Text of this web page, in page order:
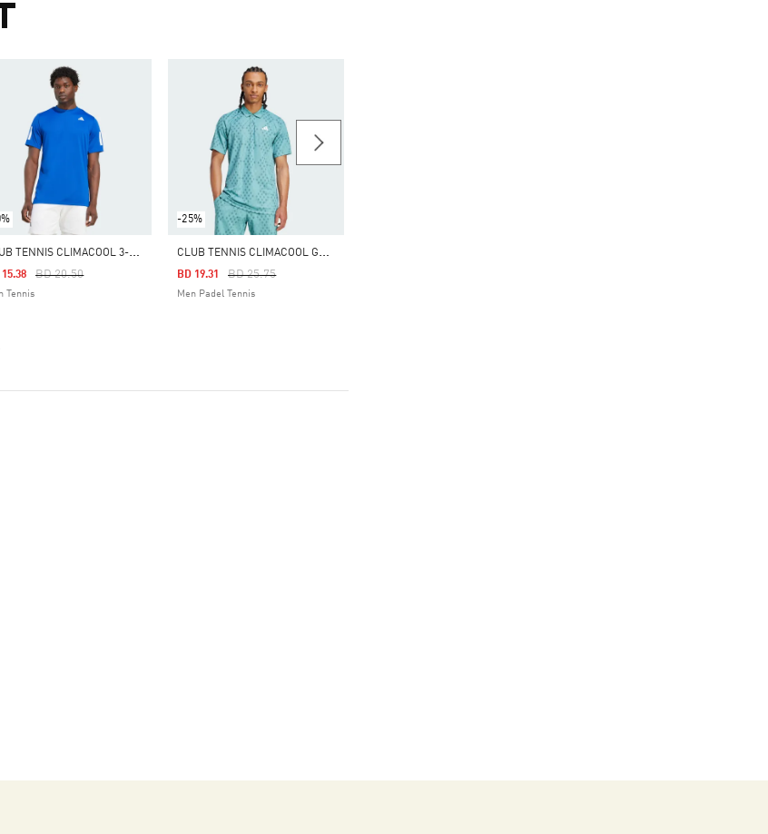
C
LUB TENNIS CLIMACOOL 3-STRIPES TEE
Price Reduced From
BD 20.50To
15.38
Tennis
-25%
C
LUB TENNIS CLIMACOOL GRAPHIC POLO SHIRT
Price Reduced From
BD 25.75To
BD 19.31
Men Padel Tennis